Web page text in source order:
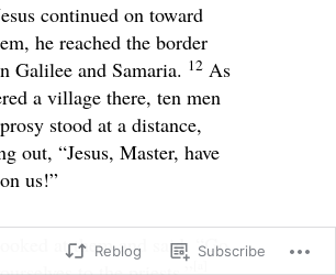
continued on toward
he reached the border
Galilee and Samaria. 12 As
a village there, ten men
stood at a distance,
out, “Jesus, Master, have
us!”
looked at them and said, “Go
Reblog Subscribe